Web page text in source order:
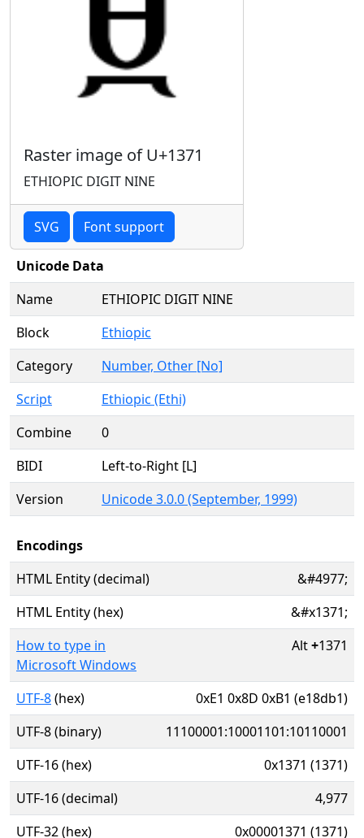
Raster image of U+1371
ETHIOPIC DIGIT NINE
SVG Font support
Unicode Data
Name
ETHIOPIC DIGIT NINE
Block
Ethiopic
Category
Number, Other [No]
Script
Ethiopic (Ethi)
Combine
0
BIDI
Left-to-Right [L]
Version
Unicode 3.0.0 (September, 1999)
Encodings
HTML Entity (decimal)
&#4977;
HTML Entity (hex)
&#x1371;
How to type in
Microsoft Windows
Alt+1371
UTF-8(hex)
0xE1 0x8D 0xB1 (e18db1)
UTF-8 (binary)
11100001:10001101:10110001
UTF-16 (hex)
0x1371 (1371)
UTF-16 (decimal)
4,977
UTF-32 (hex)
0x00001371 (1371)